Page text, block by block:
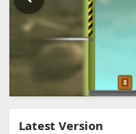
Latest Version